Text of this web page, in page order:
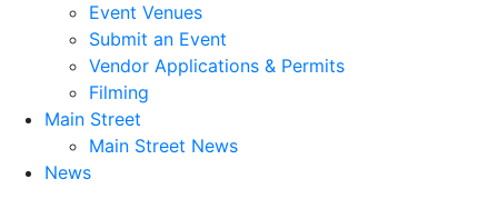
Event Venues
Submit an Event
Vendor Applications & Permits
Filming
Main Street
Main Street News
News